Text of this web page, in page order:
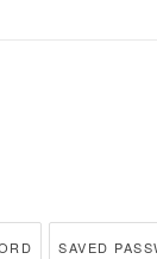
SAVED